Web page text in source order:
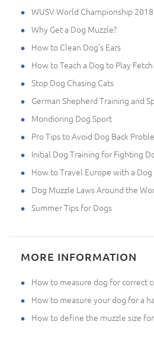
WUSV World Championship 2018
Why Get a Dog Muzzle?
How to Clean Dog's Ears
How to Teach a Dog to Play
Stop Dog Chasing Cats
German Shepherd Training and
Mondioring Dog Sport
Pro Tips to Avoid Dog Back
Initial Dog Training for Fighting
How to Travel Europe with a Dog
Dog Muzzle Laws Around the
Summer Tips for Dogs
MORE INFORMATION
How to measure dog for correct
How to measure your dog for a
How to define the muzzle size